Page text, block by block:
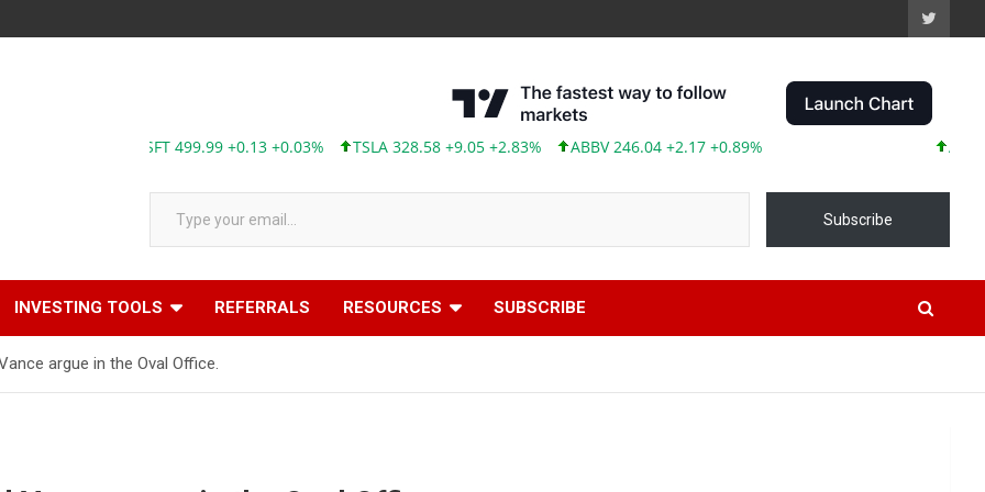
MSFT 499.99 +0.13 +0.03% TSLA 328.58 +9.05 +2.83% ABBV 246.04 +2.17 +0.89% AAPL
Type your email…
Subscribe
INVESTING TOOLS REFERRALS RESOURCES SUBSCRIBE
argue in the Oval Office.